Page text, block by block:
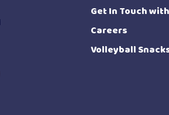
Get In Touch
Careers
Volleyball